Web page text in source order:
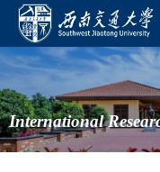
International